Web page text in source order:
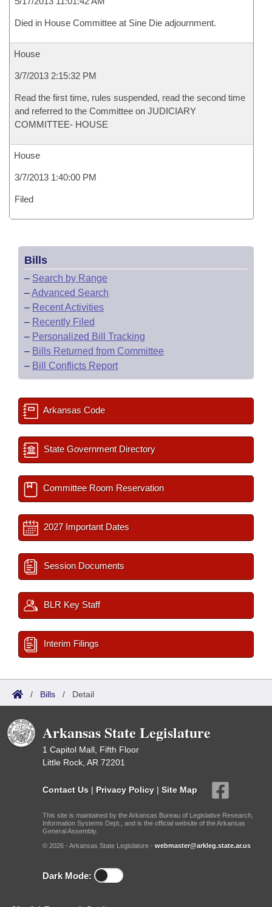
Died in House Committee at Sine Die adjournment.
House
3/7/2013 2:15:32 PM
Read the first time, rules suspended, read the second time
and referred to the Committee on JUDICIARY
COMMITTEE- HOUSE
House
3/7/2013 1:40:00 PM
Filed
Bills
– Search by Range
–Advanced Search
– Recent Activities
– Recently Filed
– Personalized Bill Tracking
– Bills Returned from Committee
– Bill Conflicts Report
Arkansas Code
State Government Directory
Committee Room Reservation
2027 Important Dates
Session Documents
BLR Key Staff
Interim Filings
/ Bills / Detail
Arkansas State Legislature
1 Capitol Mall, Fifth Floor
Little Rock, AR 72201
Contact Us | Privacy Policy | Site Map
This site is maintained by the Arkansas Bureau of Legislative Research,
Information Systems Dept., and is the official website of the Arkansas
General Assembly.
© 2026 - Arkansas State Legislature - webmaster@arkleg.state.ar.us
Dark Mode: